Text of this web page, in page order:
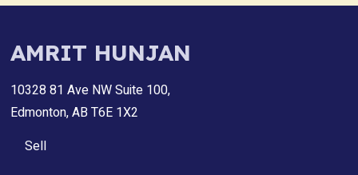
AMRIT HUNJAN
10328 81 Ave NW Suite 100,
Edmonton, AB T6E 1X2
Sell